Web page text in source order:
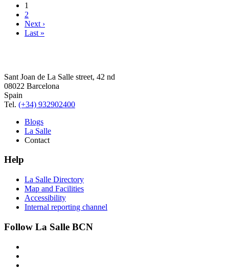
1
2
Next ›
Last »
Sant Joan de La Salle street, 42 nd
08022 Barcelona
Spain
Tel. (+34) 932902400
Blogs
La Salle
Contact
Help
La Salle Directory
Map and Facilities
Accessibility
Internal reporting channel
Follow La Salle BCN